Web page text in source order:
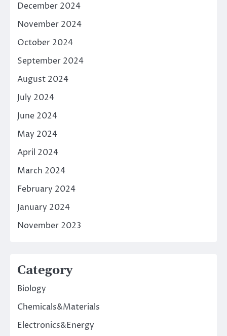
December 2024
November 2024
October 2024
September 2024
August 2024
July 2024
June 2024
May 2024
April 2024
March 2024
February 2024
January 2024
November 2023
Category
Biology
Chemicals&Materials
Electronics&Energy